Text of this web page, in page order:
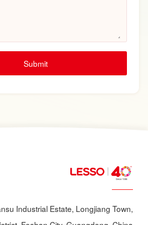
Submit
Industrial Estate, Longjiang Town,